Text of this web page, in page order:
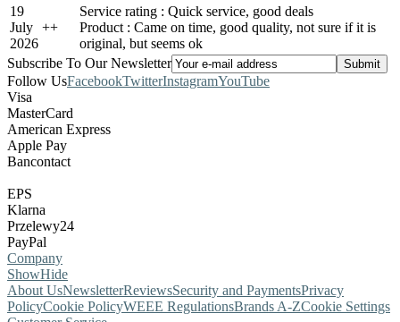
19
July
2026
++
Service rating : Quick service, good deals
Product : Came on time, good quality, not sure if it is
original, but seems ok
Subscribe To Our Newsletter
Follow UsFacebookTwitterInstagramYouTube
Visa
MasterCard
American Express
Apple Pay
Bancontact
EPS
Klarna
Przelewy24
PayPal
Company
ShowHide
About UsNewsletterReviewsSecurity and PaymentsPrivacy
PolicyCookie PolicyWEEE RegulationsBrands A-ZCookie Settings